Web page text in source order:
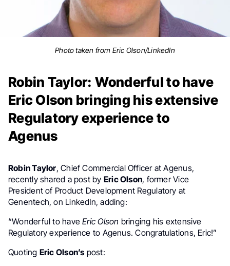
Photo taken from Eric Olson/LinkedIn
Robin Taylor: Wonderful to have
Eric Olson bringing his extensive
Regulatory experience to
Agenus
Robin Taylor, Chief Commercial Officer at Agenus,
recently shared a post by Eric Olson, former Vice
President of Product Development Regulatory at
Genentech, on LinkedIn, adding:
“Wonderful to haveEric Olson bringing his extensive
Regulatory experience to Agenus. Congratulations, Eric!”
Quoting Eric Olson’spost: